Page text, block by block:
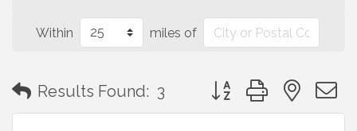
Within miles of
Results Found: 3 Button group with